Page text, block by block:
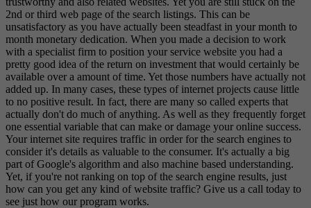
2nd or third web page of the search listings. This can be
unsatisfactory as you have actually been steadfast in your month to
month monetary dedication. When you made a decision to work
with a specialist firm to position your service website you had a
pretty good idea of the return on investment that would certainly be
available over a amount of time. Yet those numbers have actually not
added up. In many cases, these types of internet projects cause little
to no positive result. In fact, there are many so called experts that
actually don't do much of anything. As well as they frequently forget
one essential variable that can make or damage your online success.
Your internet site requires traffic in order for the search engines to
consider it's details as valuable to the consumer. It's actually a big
part of Google's algorithm and also machine based understanding.
Yet, if you're not ranking on top of the search engine results, just
how can you get any kind of website traffic? Give us a call today to
see just how our program works.